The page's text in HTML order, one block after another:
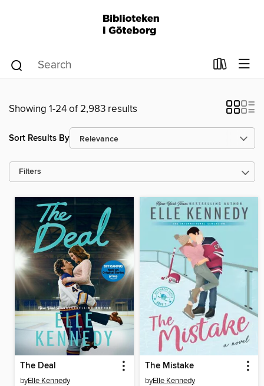
Showing 1-24 of 2,983 results
Sort Results By
Filters
The Deal
byElle Kennedy
The Mistake
byElle Kennedy